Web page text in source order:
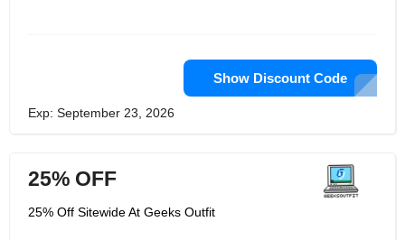
Show Discount Code
Exp: September 23, 2026
25% OFF
25% Off Sitewide At Geeks Outfit